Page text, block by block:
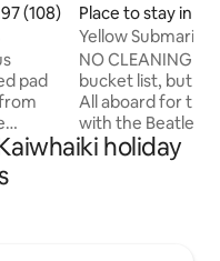
out of 5 average rating,
(108)
pad
Place to stay in
Yellow Submarine
NO CLEANING
bucket list, but
All aboard for the
with the Beatles
Submarine,
that's what
holiday